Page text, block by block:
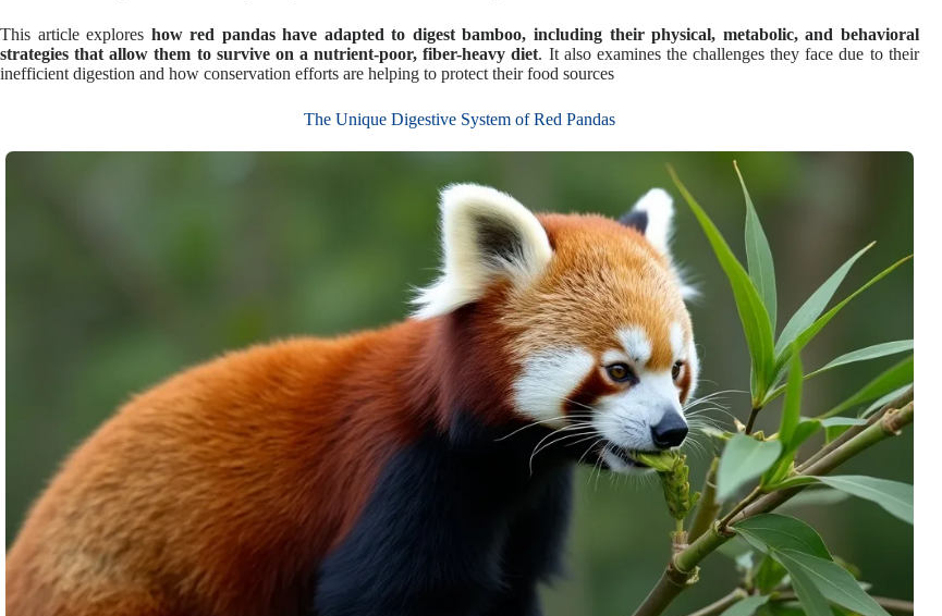
This article explores how red pandas have adapted to digest bamboo, including their physical, metabolic, and behavioral
strategies that allow them to survive on a nutrient-poor, fiber-heavy diet. It also examines the challenges they face due to their
inefficient digestion and how conservation efforts are helping to protect their food sources
The Unique Digestive System of Red Pandas